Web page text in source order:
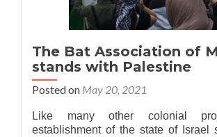
in
Gaza
The Bat Association of
stands with Palestine
Posted on May 20, 2021
Like many other colonial
establishment of the state of Israel